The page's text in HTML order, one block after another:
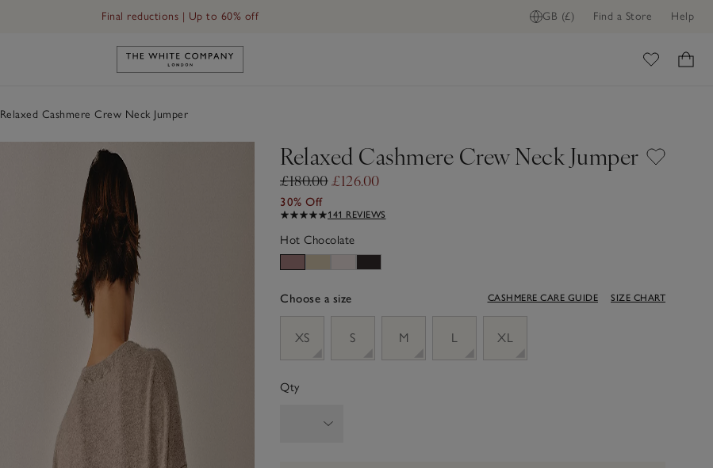
GB (£) Find a Store Help
Final reductions | Up to 60% off
Link to The White Company's home
Relaxed Cashmere Crew Neck Jumper
Relaxed Cashmere Crew Neck Jumper
£180.00£126.00
30% Off
141 REVIEWS
Hot Chocolate
Choose a size CASHMERE CARE GUIDE SIZE CHART
XS
S M L XL
Qty